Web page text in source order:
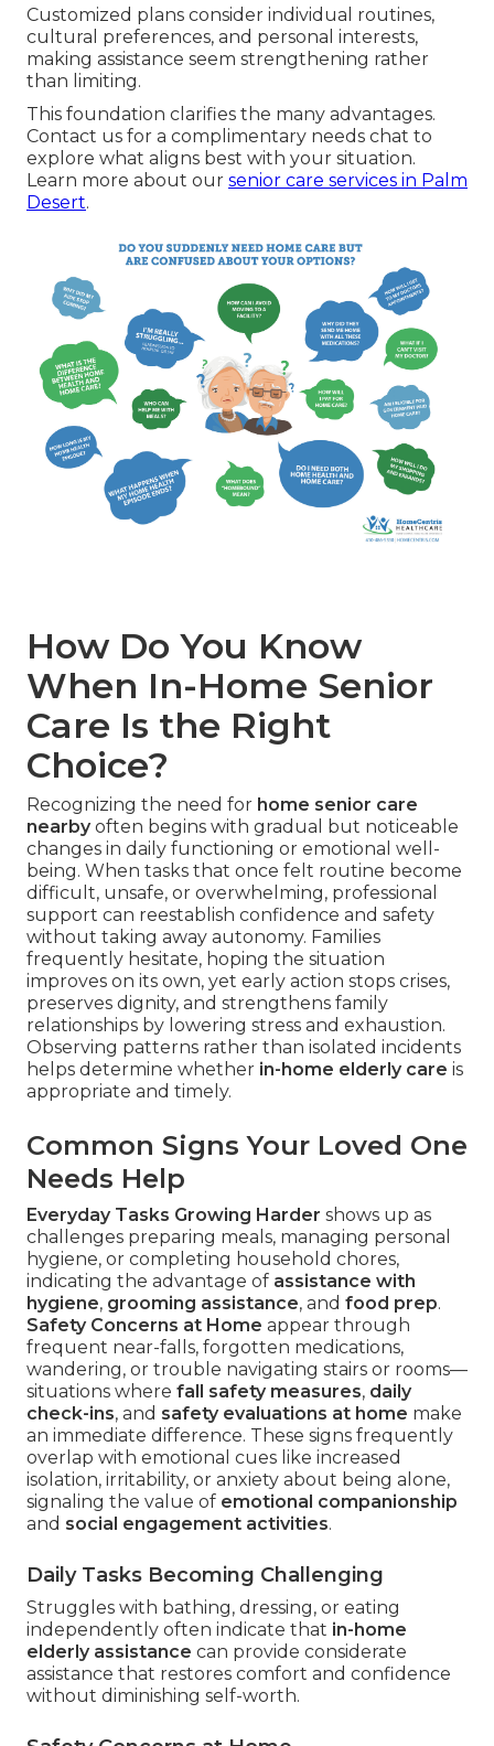
Customized plans consider individual routines,
cultural preferences, and personal interests,
making assistance seem strengthening rather
than limiting.
This foundation clarifies the many advantages.
Contact us for a complimentary needs chat to
explore what aligns best with your situation.
Learn more about our senior care services in Palm
Desert.
How Do You Know
When In-Home Senior
Care Is the Right
Choice?
Recognizing the need for home senior care
nearbyoften begins with gradual but noticeable
changes in daily functioning or emotional well-
being. When tasks that once felt routine become
difficult, unsafe, or overwhelming, professional
support can reestablish confidence and safety
without taking away autonomy. Families
frequently hesitate, hoping the situation
improves on its own, yet early action stops crises,
preserves dignity, and strengthens family
relationships by lowering stress and exhaustion.
Observing patterns rather than isolated incidents
helps determine whether in-home elderly care is
appropriate and timely.
Common Signs Your Loved One
Needs Help
Everyday Tasks Growing Harder shows up as
challenges preparing meals, managing personal
hygiene, or completing household chores,
indicating the advantage of assistance with
hygiene, grooming assistance, and food prep.
Safety Concerns at Home appear through
frequent near-falls, forgotten medications,
wandering, or trouble navigating stairs or rooms—
situations where fall safety measures, daily
check-ins, and safety evaluations at home make
an immediate difference. These signs frequently
overlap with emotional cues like increased
isolation, irritability, or anxiety about being alone,
signaling the value of emotional companionship
and social engagement activities.
Daily Tasks Becoming Challenging
Struggles with bathing, dressing, or eating
independently often indicate that in-home
elderly assistance can provide considerate
assistance that restores comfort and confidence
without diminishing self-worth.